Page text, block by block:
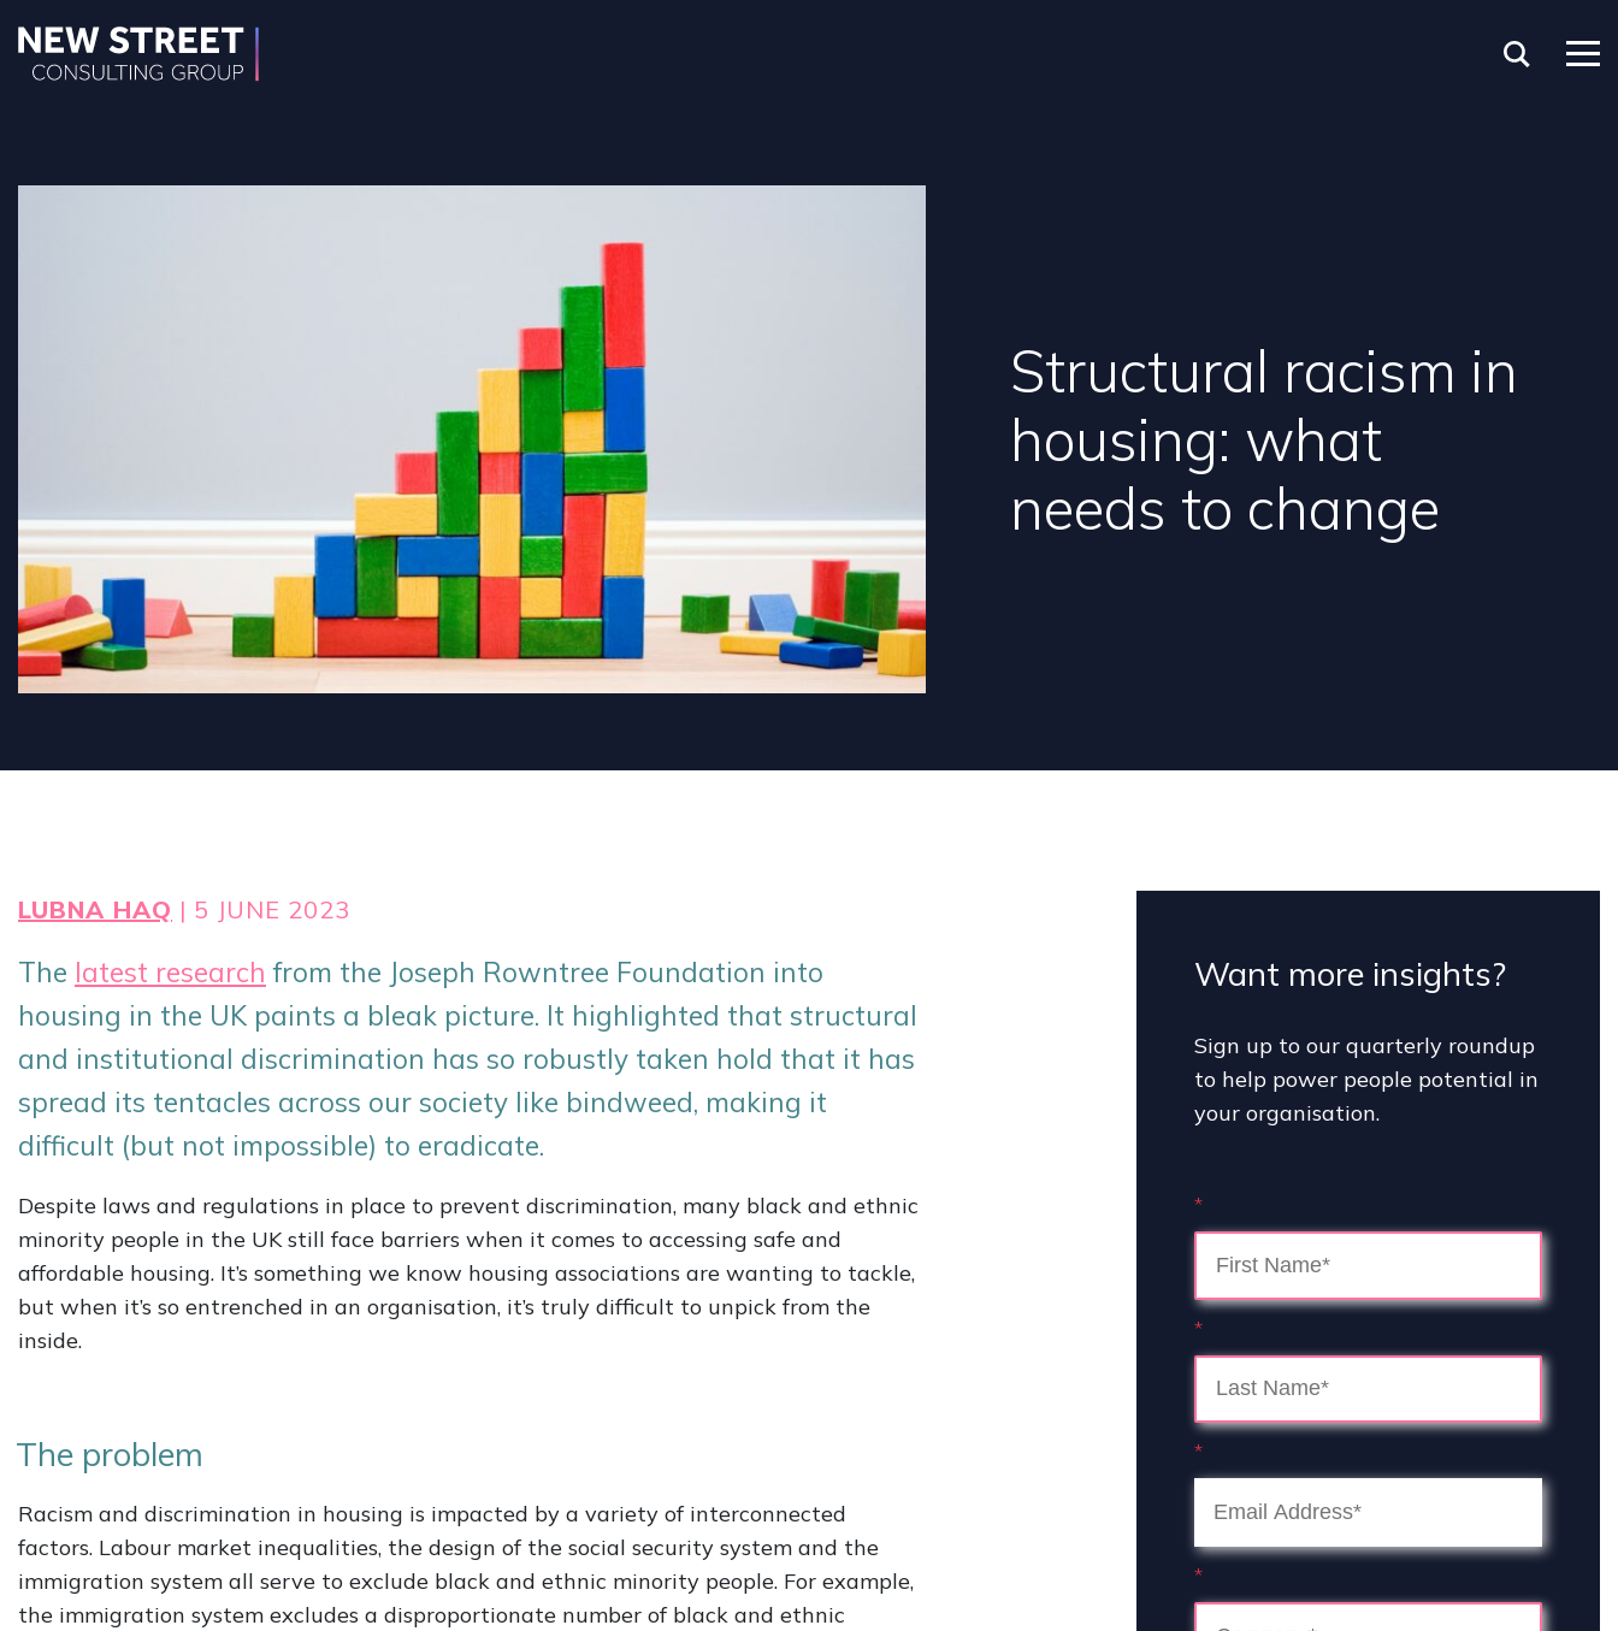
Structural racism in
housing: what
needs to change
LUBNA HAQ | 5 JUNE 2023
The latest research from the Joseph Rowntree Foundation into
housing in the UK paints a bleak picture. It highlighted that structural
and institutional discrimination has so robustly taken hold that it has
spread its tentacles across our society like bindweed, making it
difficult (but not impossible) to eradicate.
Despite laws and regulations in place to prevent discrimination, many black and ethnic
minority people in the UK still face barriers when it comes to accessing safe and
affordable housing. It’s something we know housing associations are wanting to tackle,
but when it’s so entrenched in an organisation, it’s truly difficult to unpick from the
inside.
The problem
Racism and discrimination in housing is impacted by a variety of interconnected
factors. Labour market inequalities, the design of the social security system and the
immigration system all serve to exclude black and ethnic minority people. For example,
the immigration system excludes a disproportionate number of black and ethnic
Want more insights?
Sign up to our quarterly roundup
to help power people potential in
your organisation.
*
*
*
*